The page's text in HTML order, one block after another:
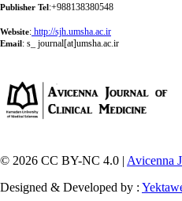
Publisher Tel:+988138380548
Website: http://sjh.umsha.ac.ir
Email: s_ journal[at]umsha.ac.ir
© 2026 CC BY-NC 4.0 | Avicenna
Designed & Developed by :